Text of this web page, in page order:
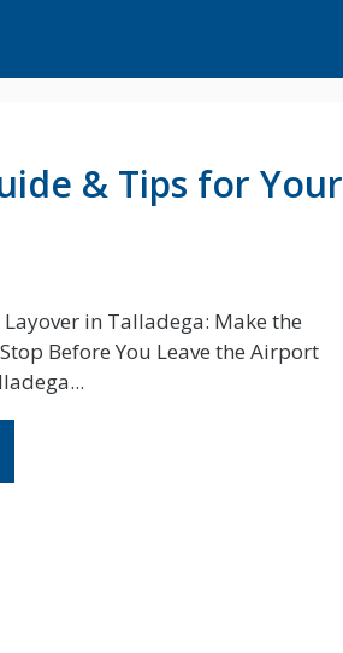
& Tips for Your
in Talladega: Make the
Before You Leave the Airport